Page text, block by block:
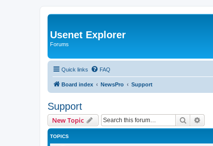
Usenet Explorer
Forums
Quick links FAQ
Board index NewsPro Support
Support
New Topic Search
TOPICS